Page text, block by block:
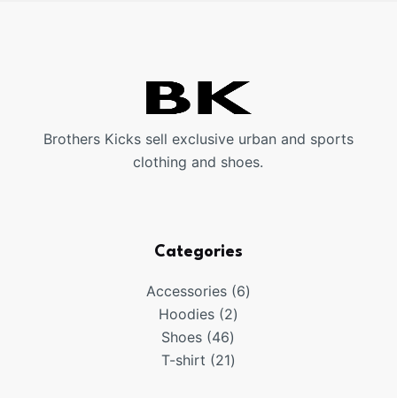
Brothers Kicks sell exclusive urban and sports
clothing and shoes.
Categories
Accessories 66
Hoodies 22
products
Shoes 4646
products
T-shirt 2121